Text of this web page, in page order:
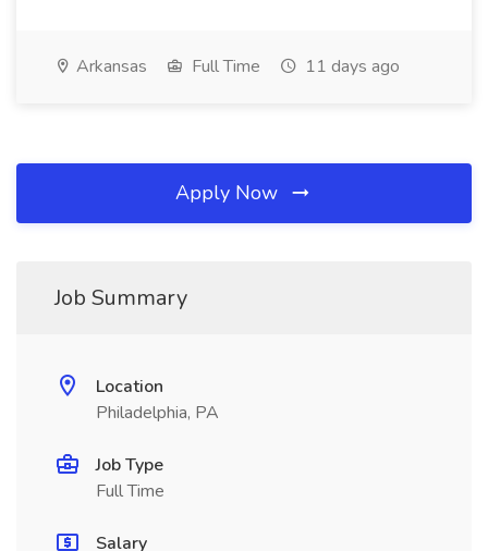
Arkansas Full Time 11 days ago
Apply Now
Job Summary
Location
Philadelphia, PA
Job Type
Full Time
Salary